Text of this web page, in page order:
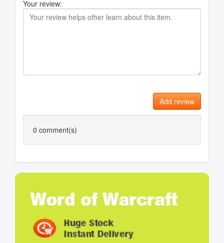
Your review:
Add review
0 comment(s)